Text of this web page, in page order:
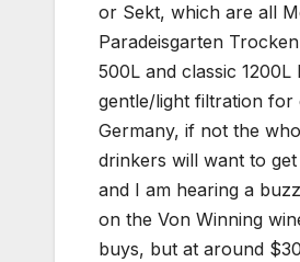
or Sekt, which are all
Paradeisgarten
500L and classic
gentle/light filtration for
Germany, if not the
drinkers will want to
and I am hearing a
on the Von Winning
buys, but at around